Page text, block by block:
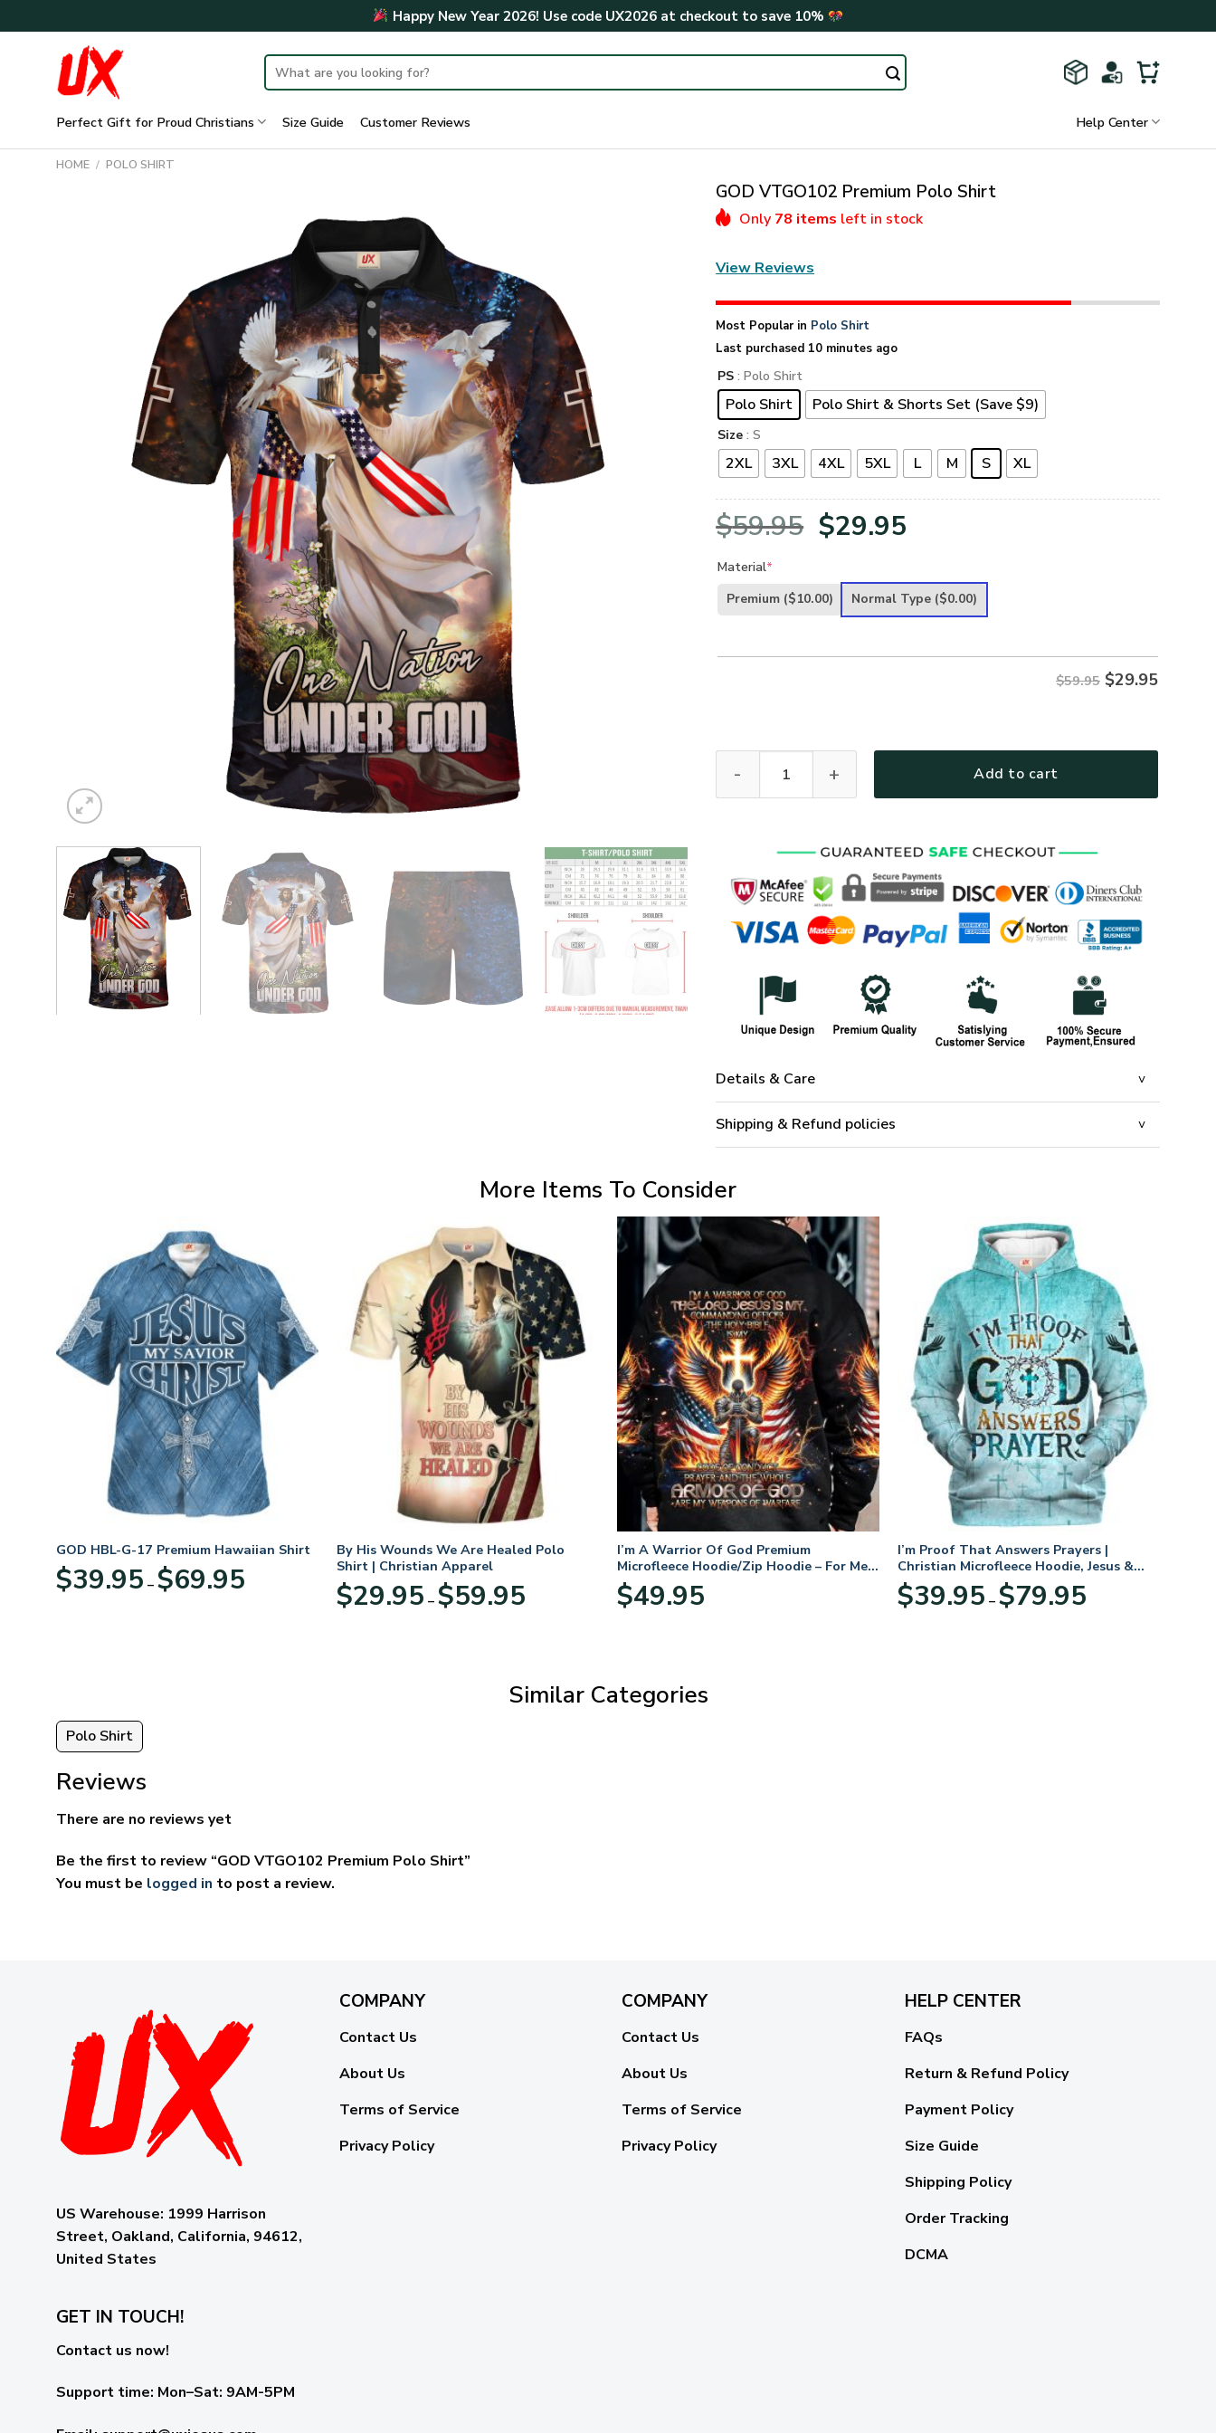
to
Happy New Year 2026! Use code UX2026at checkout to save 10%
Search
for:
Perfect Gift for Proud Christians Size Guide Customer Reviews Help Center
HOME / POLO SHIRT
GOD VTGO102 Premium Polo Shirt
Only 78 items left in stock
View Reviews
Most Popular in Polo Shirt
Last purchased 10 minutes ago
PS : Polo Shirt
Polo Shirt Polo Shirt & Shorts Set (Save $9)
Size : S
2XL 3XL 4XL 5XL L M S XL
$59.95 Original
was:
$29.95
is:
Material*
Premium ($10.00) Normal Type ($0.00)
$59.95 $29.95
Add to cart
Details & Care
Shipping & Refund policies
More Items To Consider
GOD HBL-G-17 Premium Hawaiian Shirt
$39.95 – $69.95range:
By His Wounds We Are Healed Polo
Shirt | Christian Apparel
$29.95 – $59.95range:
I’m A Warrior Of God Premium
Microfleece Hoodie/Zip Hoodie – For Men
and Women
$49.95
I’m Proof That Answers Prayers |
Christian Microfleece Hoodie, Jesus &
God Hoodie Gift for Believers
$39.95 – $79.95range:
Similar Categories
Polo Shirt
Reviews
There are no reviews yet
Be the first to review “GOD VTGO102 Premium Polo Shirt”
You must be logged in to post a review.
US Warehouse: 1999 Harrison
Street, Oakland, California, 94612,
United States
COMPANY
Contact Us
About Us
Terms of Service
Privacy Policy
COMPANY
Contact Us
About Us
Terms of Service
Privacy Policy
HELP CENTER
FAQs
Return & Refund Policy
Payment Policy
Size Guide
Shipping Policy
Order Tracking
DCMA
GET IN TOUCH!
Contact us now!
Support time: Mon–Sat: 9AM-5PM